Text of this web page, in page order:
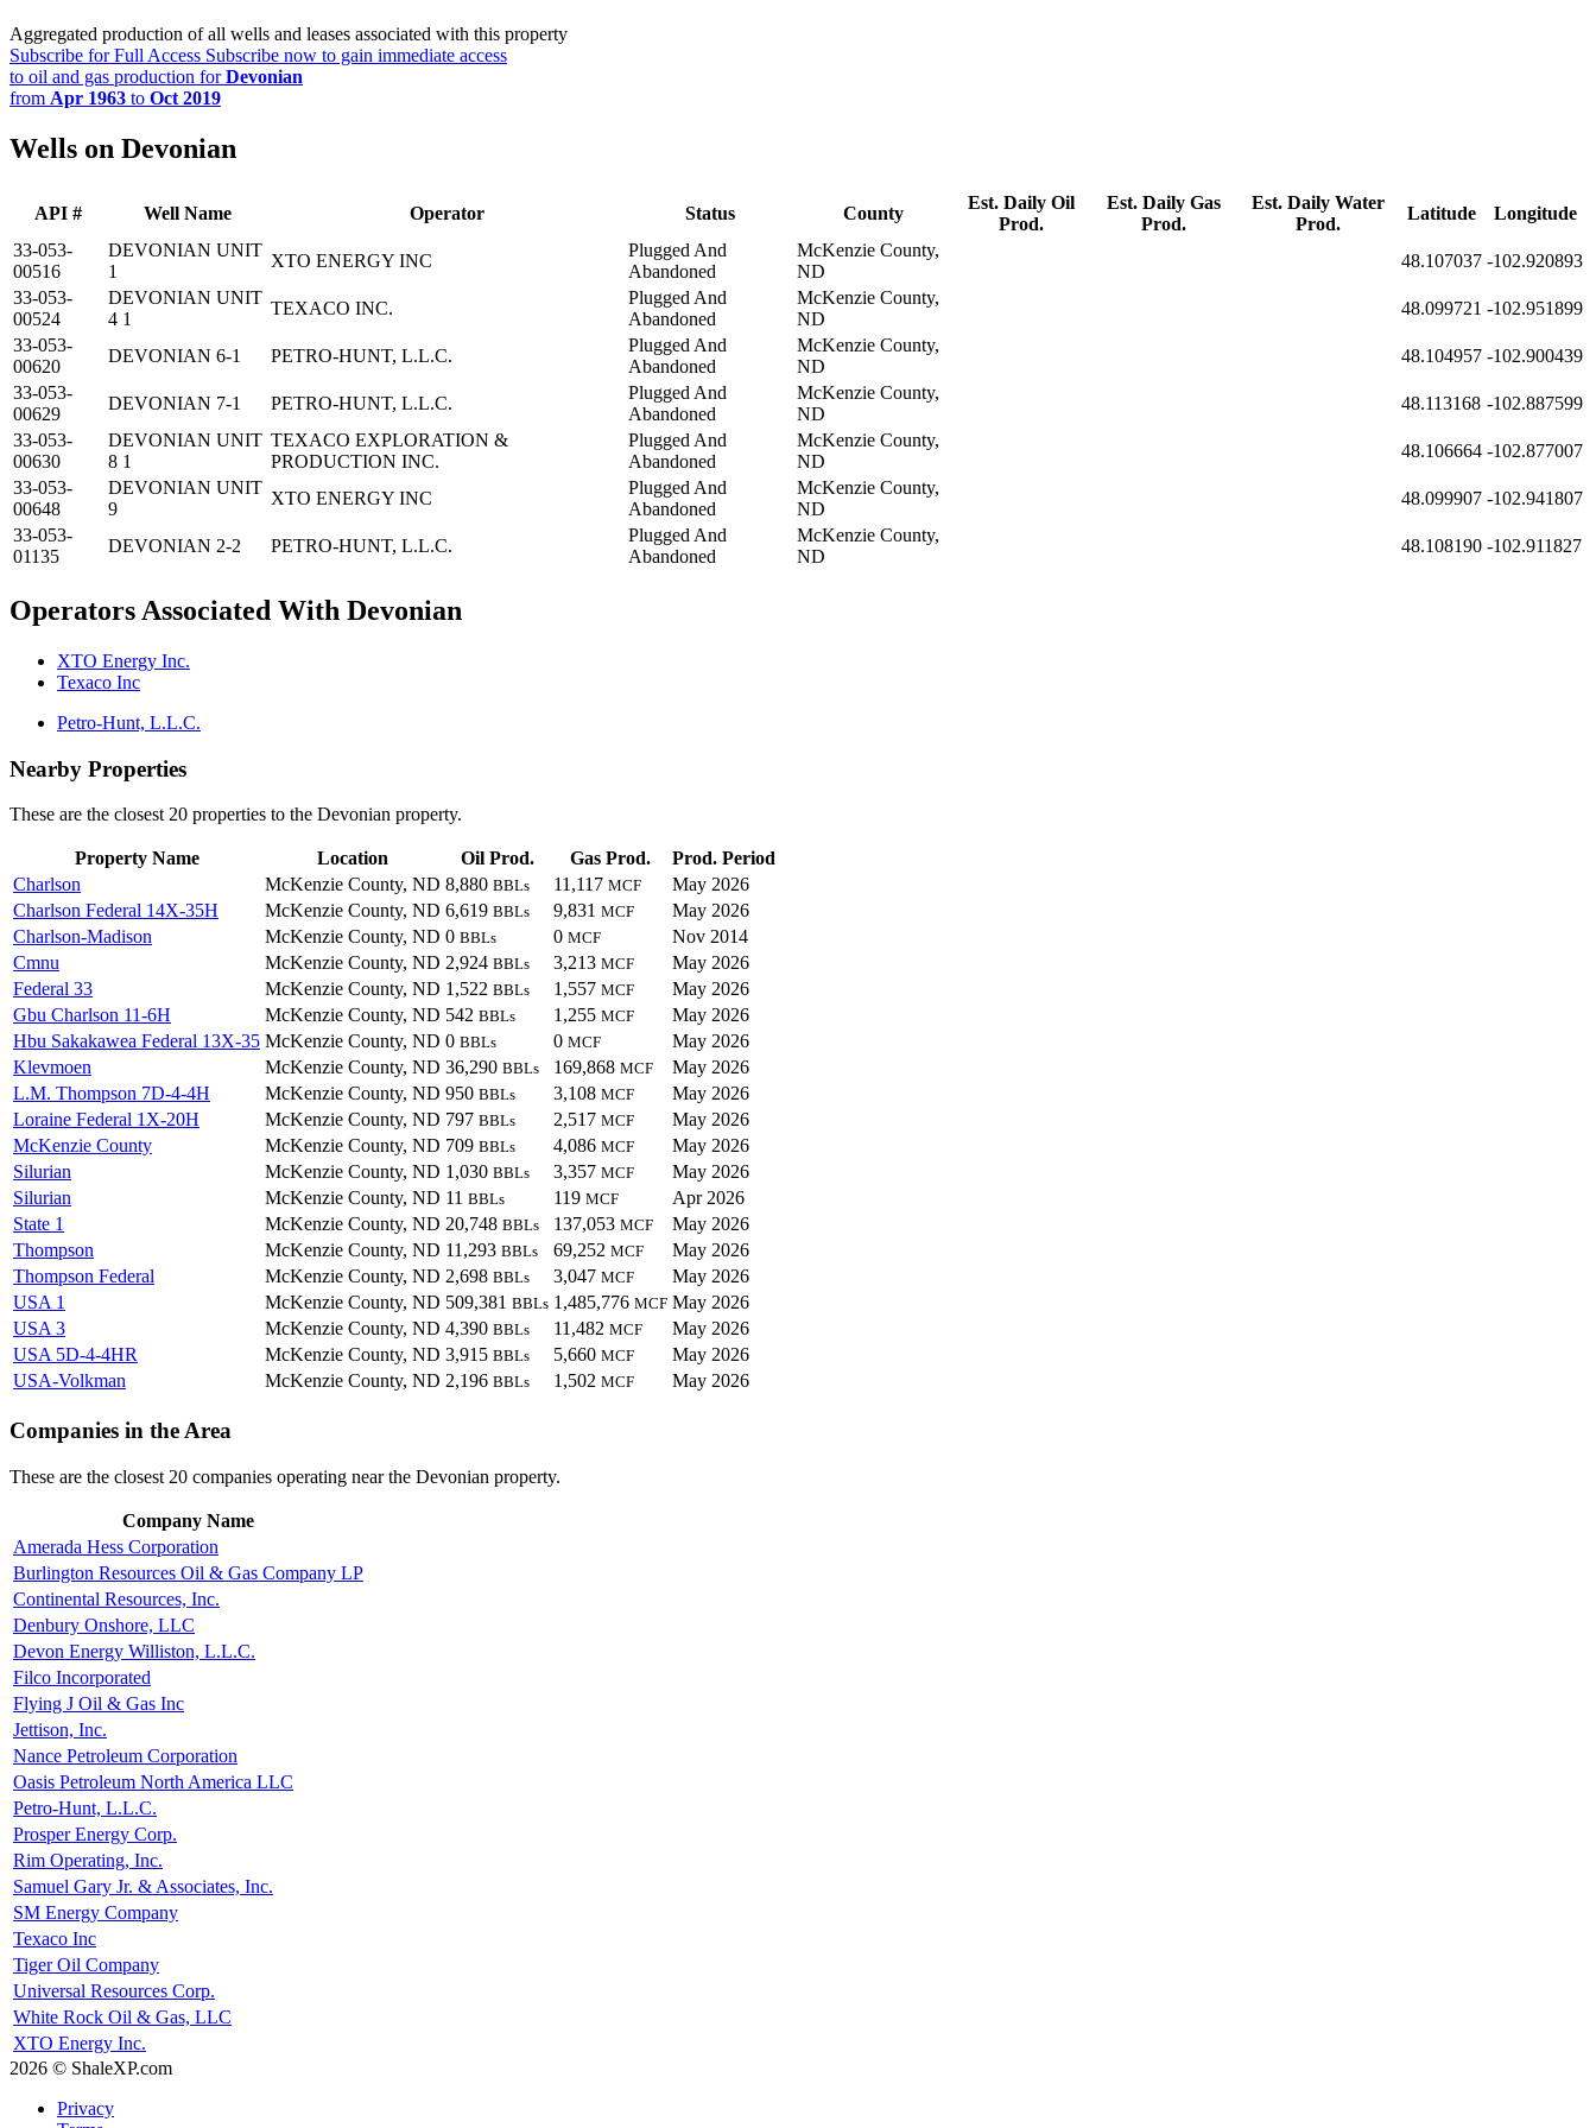
Aggregated production of all wells and leases associated with this property
Subscribe for Full Access Subscribe now to gain immediate access
to oil and gas production forDevonian
from Apr 1963 to Oct 2019
Wells on Devonian
API # Well Name Operator Status County
Est. Daily Oil
Prod.
Est. Daily Gas
Prod.
Est. Daily Water
Prod.
Latitude
Longitude
33-053-
00516
DEVONIAN UNIT
1
XTO ENERGY INC
Plugged And
Abandoned
McKenzie County,
ND
48.107037 -102.920893
33-053-
00524
DEVONIAN UNIT
4 1
TEXACO INC.
Plugged And
Abandoned
McKenzie County,
ND
48.099721 -102.951899
33-053-
00620
DEVONIAN 6-1 PETRO-HUNT, L.L.C.
Plugged And
Abandoned
McKenzie County,
ND
48.104957 -102.900439
33-053-
00629
DEVONIAN 7-1 PETRO-HUNT, L.L.C.
Plugged And
Abandoned
McKenzie County,
ND
48.113168 -102.887599
33-053-
00630
DEVONIAN UNIT
8 1
TEXACO EXPLORATION &
PRODUCTION INC.
Plugged And
Abandoned
McKenzie County,
ND
48.106664 -102.877007
33-053-
00648
DEVONIAN UNIT
9
XTO ENERGY INC
Plugged And
Abandoned
McKenzie County,
ND
48.099907 -102.941807
33-053-
01135
DEVONIAN 2-2 PETRO-HUNT, L.L.C.
Plugged And
Abandoned
McKenzie County,
ND
48.108190 -102.911827
Operators Associated With Devonian
XTO Energy Inc.
Texaco Inc
Petro-Hunt, L.L.C.
Nearby Properties
These are the closest 20 properties to the Devonian property.
Property Name Location Oil Prod. Gas Prod.
Prod. Period
Charlson
McKenzie County, ND 8,880 BBLs 11,117 MCF
May 2026
Charlson Federal 14X-35H
McKenzie County, ND 6,619 BBLs 9,831 MCF
May 2026
Charlson-Madison
McKenzie County, ND 0 BBLs 0 MCF
Nov 2014
Cmnu
McKenzie County, ND 2,924 BBLs 3,213 MCF
May 2026
Federal 33
McKenzie County, ND 1,522 BBLs 1,557 MCF
May 2026
Gbu Charlson 11-6H
McKenzie County, ND 542 BBLs 1,255 MCF
May 2026
Hbu Sakakawea Federal 13X-35 McKenzie County, ND 0 BBLs 0 MCF
May 2026
Klevmoen
McKenzie County, ND 36,290 BBLs 169,868 MCF
May 2026
L.M. Thompson 7D-4-4H
McKenzie County, ND 950 BBLs 3,108 MCF
May 2026
Loraine Federal 1X-20H
McKenzie County, ND 797 BBLs 2,517 MCF
May 2026
McKenzie County
McKenzie County, ND 709 BBLs 4,086 MCF
May 2026
Silurian
McKenzie County, ND 1,030 BBLs 3,357 MCF
May 2026
Silurian
McKenzie County, ND 11 BBLs 119 MCF
Apr 2026
State 1
McKenzie County, ND 20,748 BBLs 137,053 MCF
May 2026
Thompson
McKenzie County, ND 11,293 BBLs 69,252 MCF
May 2026
Thompson Federal
McKenzie County, ND 2,698 BBLs 3,047 MCF
May 2026
USA 1
McKenzie County, ND 509,381 BBLs 1,485,776 MCF May 2026
USA 3
McKenzie County, ND 4,390 BBLs 11,482 MCF
May 2026
USA 5D-4-4HR
McKenzie County, ND 3,915 BBLs 5,660 MCF
May 2026
USA-Volkman
McKenzie County, ND 2,196 BBLs 1,502 MCF May 2026
Companies in the Area
These are the closest 20 companies operating near the Devonian property.
Company Name
Amerada Hess Corporation
Burlington Resources Oil & Gas Company LP
Continental Resources, Inc.
Denbury Onshore, LLC
Devon Energy Williston, L.L.C.
Filco Incorporated
Flying J Oil & Gas Inc
Jettison, Inc.
Nance Petroleum Corporation
Oasis Petroleum North America LLC
Petro-Hunt, L.L.C.
Prosper Energy Corp.
Rim Operating, Inc.
Samuel Gary Jr. & Associates, Inc.
SM Energy Company
Texaco Inc
Tiger Oil Company
Universal Resources Corp.
White Rock Oil & Gas, LLC
XTO Energy Inc.
2026 © ShaleXP.com
Privacy